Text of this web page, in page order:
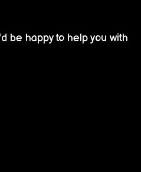
be happy to help you with